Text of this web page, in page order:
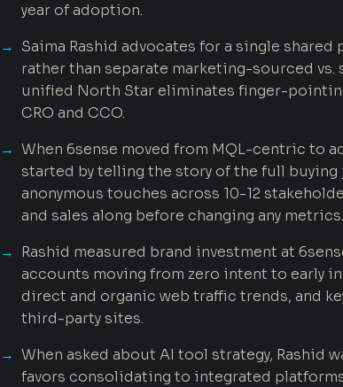
year of adoption.
Saima Rashid advocates for a single
rather than separate marketing-sourced
unified North Star eliminates finger-
CRO and CCO.
When 6sense moved from MQL-centric to
started by telling the story of the full
anonymous touches across 10-12
and sales along before changing any metrics.
Rashid measured brand investment at
accounts moving from zero intent to early
direct and organic web traffic trends, and
third-party sites.
When asked about AI tool strategy, Rashid
favors consolidating to integrated